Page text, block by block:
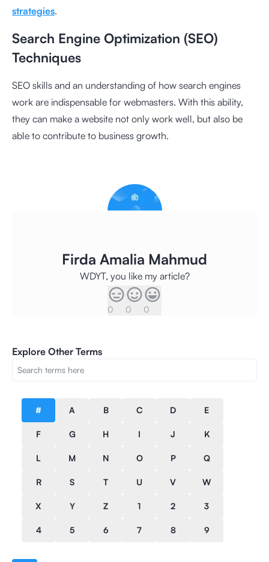
strategies.
Search Engine Optimization (SEO)
Techniques
SEO skills and an understanding of how search engines
work are indispensable for webmasters. With this ability,
they can make a website not only work well, but also be
able to contribute to business growth.
Firda Amalia Mahmud
WDYT, you like my article?
0 0 0
Explore Other Terms
# A B C D E
F G H I J K
L M N O P Q
R S T U V W
X Y Z 1 2 3
4 5 6 7 8 9